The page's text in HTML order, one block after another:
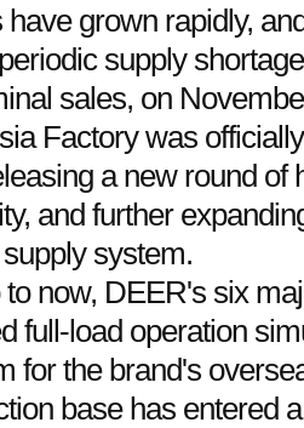
have grown rapidly,
supply
sales, on
Factory was
a new round of
and further
system.
to now, DEER's six
full-load operation
for the brand's
base has entered